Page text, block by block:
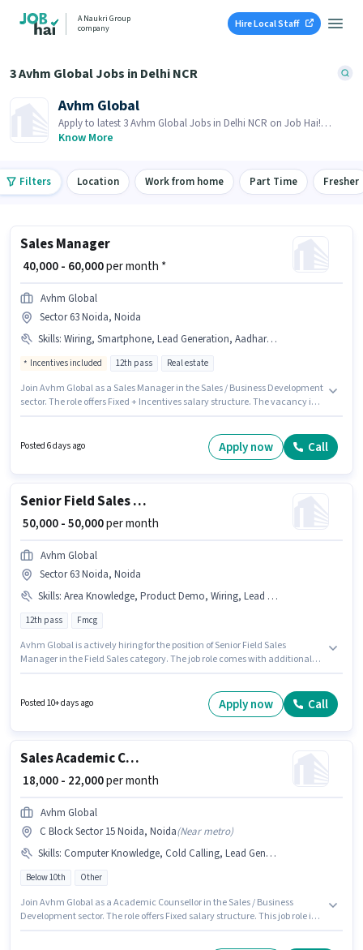
A Naukri Group
company
Hire Local Staff
3 Avhm Global Jobs in Delhi NCR
Avhm Global
Apply to latest 3 Avhm Global Jobs in Delhi NCR on Job Hai!
Recruiter is actively hiring in your area.
Know More
Filters Location Work from home Part Time Fresher
Sales Manager
₹ 40,000 - 60,000per month *
Avhm Global
Sector 63 Noida, Noida
Skills: Wiring, Smartphone, Lead Generation, Aadhar Card
Incentives included 12th pass Real estate
Join Avhm Global as a Sales Manager in the Sales / Business Development
sector. The role offers Fixed + Incentives salary structure. The vacancy is
12th Pass degree or certificate. Candidates must possess Lead
Posted 6 days ago Apply now Call
Senior Field Sales Manager
₹ 50,000 - 50,000per month
Avhm Global
Sector 63 Noida, Noida
Skills: Area Knowledge, Product Demo, Wiring, Lead Generation
12th pass Fmcg
Avhm Global is actively hiring for the position of Senior Field Sales
Manager in the Field Sales category. The job role comes with additional
such as Lead Generation, Product Demo, Wiring, Area Knowledge. This
position is suitable for candidates with up to 1 - 6+ years of experience. You
Posted 10+ days ago Apply now Call
Sales Academic Counsellor
₹ 18,000 - 22,000per month
Avhm Global
C Block Sector 15 Noida, Noida(Near metro)
Skills: Computer Knowledge, Cold Calling, Lead Generation, Wiring
Below 10th Other
Join Avhm Global as a Academic Counsellor in the Sales / Business
Development sector. The role offers Fixed salary structure. This job role is